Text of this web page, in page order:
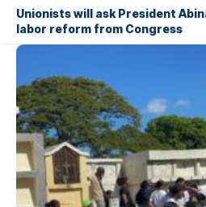
Unionists will ask President
labor reform from Congress